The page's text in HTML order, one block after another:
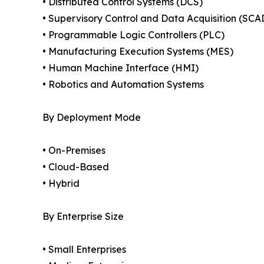
• Supervisory Control and Data Acquisition
• Programmable Logic Controllers (PLC)
• Manufacturing Execution Systems (MES)
• Human Machine Interface (HMI)
• Robotics and Automation Systems
By Deployment Mode
• On-Premises
• Cloud-Based
• Hybrid
By Enterprise Size
• Small Enterprises